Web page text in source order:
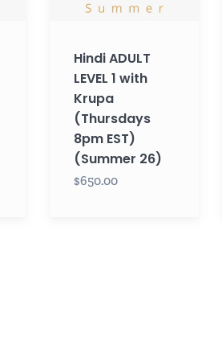
(Summer
Hindi ADULT
LEVEL 1 with
Krupa
(Thursdays
8pm EST)
(Summer 26)
$650.00